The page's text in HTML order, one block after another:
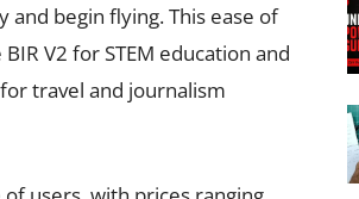
begin flying. This ease of
V2 for STEM education and
travel and journalism